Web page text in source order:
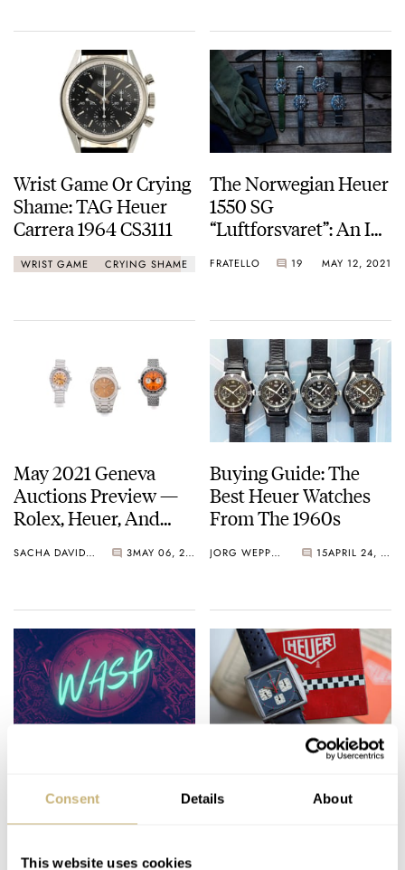
Consent Details About
This website uses cookies
And More.
Wrist Game Or Crying
Shame: TAG Heuer
Carrera 1964 CS3111
WRIST GAME CRYING SHAME
The Norwegian Heuer
1550 SG
“Luftforsvaret”: An In-
Fascinating Military
FRATELLO 19 MAY 12, 2021
May 2021 Geneva
Auctions Preview —
Rolex, Heuer, And
SACHA DAVIDOFF 3 MAY 06, 2021
Buying Guide: The
Best Heuer Watches
From The 1960s
JORG WEPPELINK 15 APRIL 24, 2021
Rolex, HYT, Citizen,
And A Ton Of Sports
Jerseys
#TBT Saving The
73633B